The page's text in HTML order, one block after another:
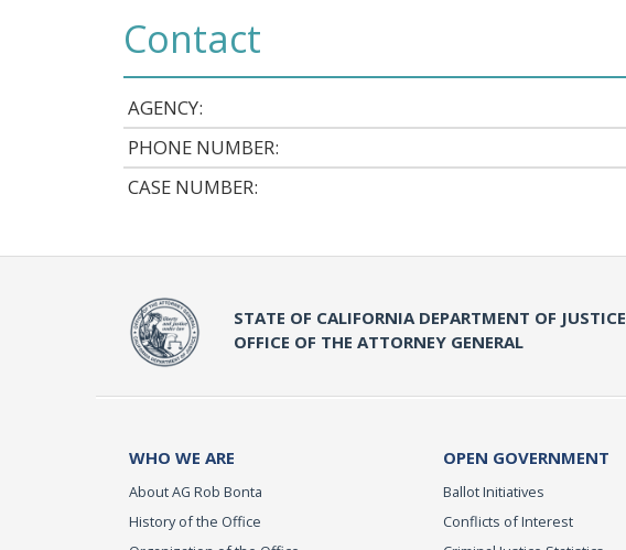
Contact
AGENCY:
PHONE NUMBER:
CASE NUMBER:
STATE OF CALIFORNIA DEPARTMENT OF JUSTICE
OFFICE OF THE ATTORNEY GENERAL
WHO WE ARE
About AG Rob Bonta
History of the Office
OPEN GOVERNMENT
Ballot Initiatives
Conflicts of Interest